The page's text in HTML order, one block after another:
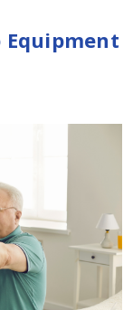
Equipment